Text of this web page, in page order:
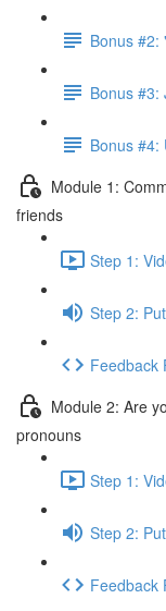
Bonus #2:
Bonus #3:
Bonus #4:
Module 1:
friends
Step 1:
Step 2:
Feedback
Module 2: Are
pronouns
Step 1:
Step 2:
Feedback